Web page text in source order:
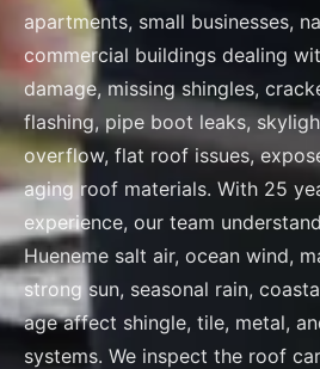
apartments, small businesses,
commercial buildings dealing
damage, missing shingles,
flashing, pipe boot leaks,
overflow, flat roof issues,
aging roof materials. With 25
experience, our team
Hueneme salt air, ocean wind,
strong sun, seasonal rain,
age affect shingle, tile, metal,
systems. We inspect the roof